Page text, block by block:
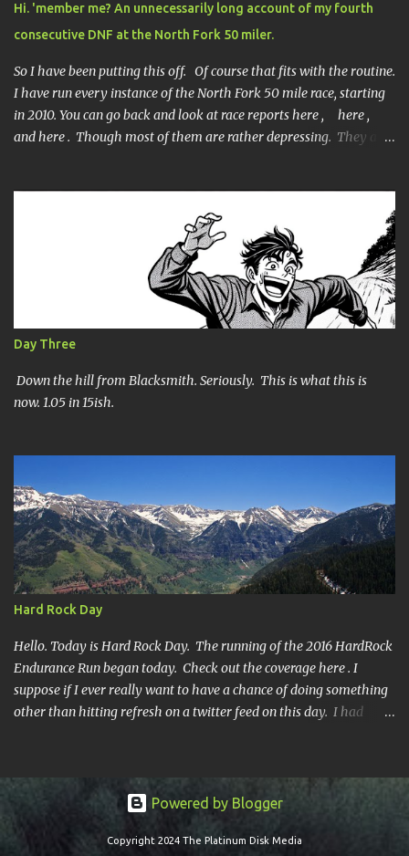
n
t
s
Hi. 'member me? An unnecessarily long account of my fourth
consecutive DNF at the North Fork 50 miler.
So I have been putting this off. Of course that fits with the routine.
I have run every instance of the North Fork 50 mile race, starting
in 2010. You can go back and look at race reports here , here ,
and here . Though most of them are rather depressing. They are
it to mile 46.4, the last cutoff and was 14 minutes past the cut off.
To be honest I didn't have much left at that point. Thirdly, the
Ridiculously, Unnecessarily Long version. Ahhh good old North
Fork. Site of numerous spectacular failures on my part. I went
into this race with my usual absence of any level of confidence. I
had failed at Cheyenne Mountain 50k due to a weird injury. My
training has been sporadic, and my weight...
Day Three
Down the hill from Blacksmith. Seriously. This is what this is
now. 1.05 in 15ish.
Hard Rock Day
Hello. Today is Hard Rock Day. The running of the 2016 HardRock
Endurance Run began today. Check out the coverage here . I
suppose if I ever really want to have a chance of doing something
other than hitting refresh on a twitter feed on this day. I had
Powered by Blogger
Copyright 2024 The Platinum Disk Media